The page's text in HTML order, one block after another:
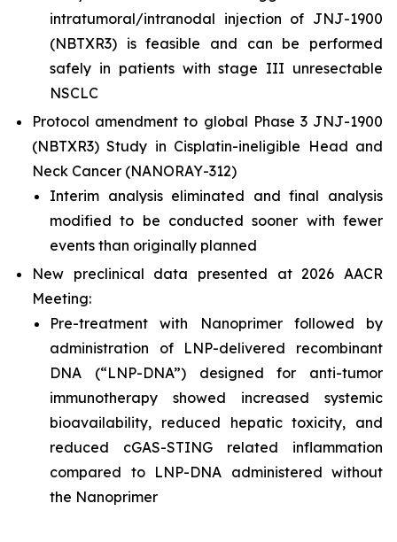
intratumoral/intranodal injection of JNJ-1900
(NBTXR3) is feasible and can be performed
safely in patients with stage III unresectable
NSCLC
Protocol amendment to global Phase 3 JNJ-1900
(NBTXR3) Study in Cisplatin-ineligible Head and
Neck Cancer (NANORAY-312)
Interim analysis eliminated and final analysis
modified to be conducted sooner with fewer
events than originally planned
New preclinical data presented at 2026 AACR
Meeting:
Pre-treatment with Nanoprimer followed by
administration of LNP-delivered recombinant
DNA (“LNP-DNA”) designed for anti-tumor
immunotherapy showed increased systemic
bioavailability, reduced hepatic toxicity, and
reduced cGAS-STING related inflammation
compared to LNP-DNA administered without
the Nanoprimer